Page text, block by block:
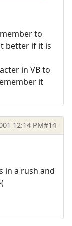
to
better if it is
in VB to
it
12:14 PM#14
in a rush and